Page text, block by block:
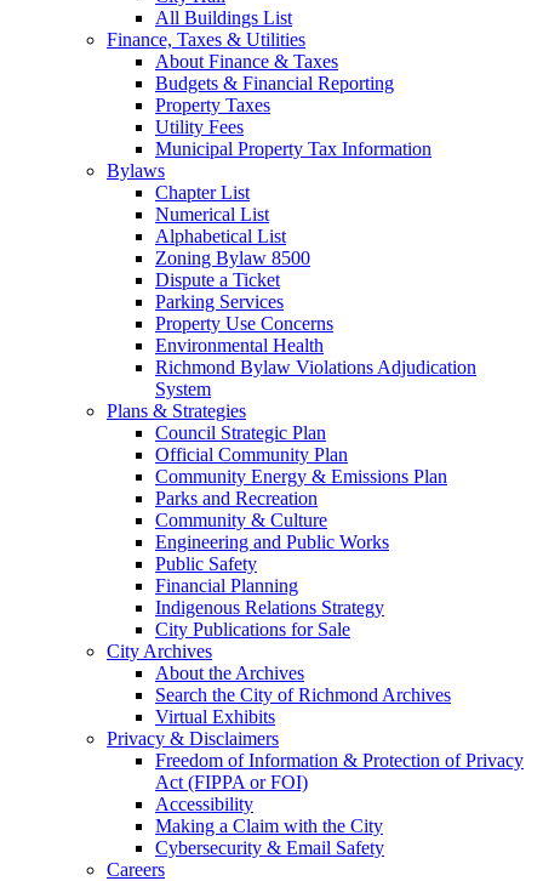
All Buildings List
Finance, Taxes & Utilities
About Finance & Taxes
Budgets & Financial Reporting
Property Taxes
Utility Fees
Municipal Property Tax Information
Bylaws
Chapter List
Numerical List
Alphabetical List
Zoning Bylaw 8500
Dispute a Ticket
Parking Services
Property Use Concerns
Environmental Health
Richmond Bylaw Violations Adjudication
System
Plans & Strategies
Council Strategic Plan
Official Community Plan
Community Energy & Emissions Plan
Parks and Recreation
Community & Culture
Engineering and Public Works
Public Safety
Financial Planning
Indigenous Relations Strategy
City Publications for Sale
City Archives
About the Archives
Search the City of Richmond Archives
Virtual Exhibits
Privacy & Disclaimers
Freedom of Information & Protection of Privacy
Act (FIPPA or FOI)
Accessibility
Making a Claim with the City
Cybersecurity & Email Safety
Careers